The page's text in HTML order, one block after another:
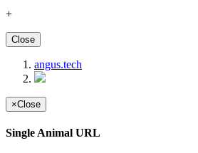
+
Close
angus.tech
×Close
Single Animal URL